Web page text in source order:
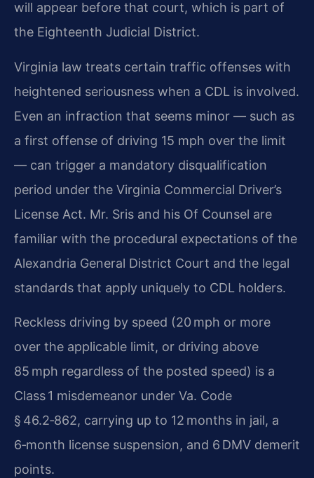
will appear before that court, which is part of
the Eighteenth Judicial District.
Virginia law treats certain traffic offenses with
heightened seriousness when a CDL is involved.
Even an infraction that seems minor — such as
a first offense of driving 15 mph over the limit
— can trigger a mandatory disqualification
period under the Virginia Commercial Driver’s
License Act. Mr. Sris and his Of Counsel are
familiar with the procedural expectations of the
Alexandria General District Court and the legal
standards that apply uniquely to CDL holders.
Reckless driving by speed (20 mph or more
over the applicable limit, or driving above
85 mph regardless of the posted speed) is a
Class 1 misdemeanor under Va. Code
§ 46.2‑862, carrying up to 12 months in jail, a
6‑month license suspension, and 6 DMV demerit
points.